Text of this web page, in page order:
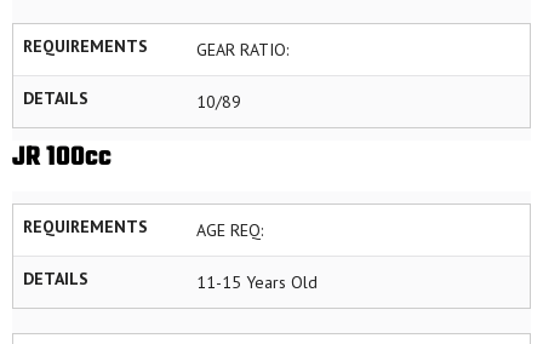
REQUIREMENTS GEAR RATIO:
DETAILS 10/89
JR 100cc
REQUIREMENTS AGE REQ:
DETAILS 11-15 Years Old